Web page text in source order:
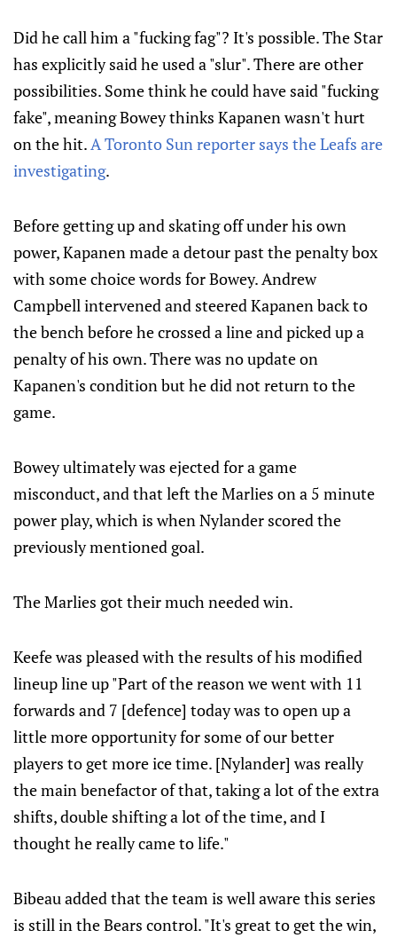
Did he call him a "fucking fag"? It's possible. The Star
has explicitly said he used a "slur". There are other
possibilities. Some think he could have said "fucking
fake", meaning Bowey thinks Kapanen wasn't hurt
on the hit.A Toronto Sun reporter says the Leafs are
investigating.
Before getting up and skating off under his own
power, Kapanen made a detour past the penalty box
with some choice words for Bowey. Andrew
Campbell intervened and steered Kapanen back to
the bench before he crossed a line and picked up a
penalty of his own. There was no update on
Kapanen's condition but he did not return to the
game.
Bowey ultimately was ejected for a game
misconduct, and that left the Marlies on a 5 minute
power play, which is when Nylander scored the
previously mentioned goal.
The Marlies got their much needed win.
Keefe was pleased with the results of his modified
lineup line up "Part of the reason we went with 11
forwards and 7 [defence] today was to open up a
little more opportunity for some of our better
players to get more ice time. [Nylander] was really
the main benefactor of that, taking a lot of the extra
shifts, double shifting a lot of the time, and I
thought he really came to life."
Bibeau added that the team is well aware this series
is still in the Bears control. "It's great to get the win,